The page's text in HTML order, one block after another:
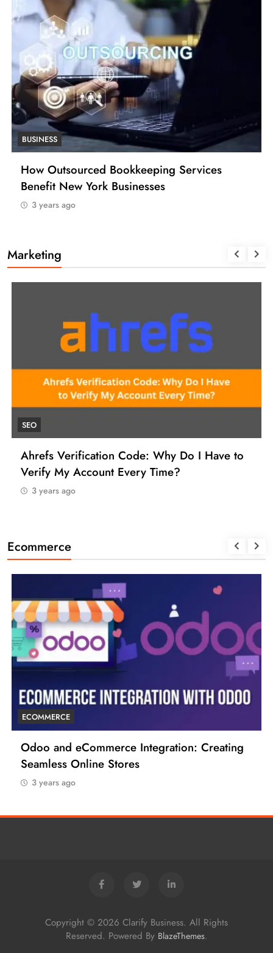
BUSINESS
How Many Work Days in the Year 2025
(USA)
3 years ago
Marketing
UNCATEGORIZED
How to Find a Reliable VCC for Ahrefs (And
Manage Your SEO Tool Payments Like a Pro)
3 years ago
Ecommerce
ECOMMERCE
6 Tips to Boost Your Ecommerce Business
3 years ago
Copyright © 2026 Clarify Business. All Rights
Reserved. Powered By BlazeThemes.